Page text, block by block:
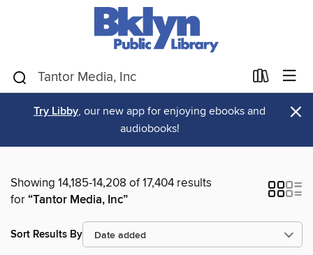
Try Libby, our new app for enjoying ebooks and
audiobooks!
×
Showing 14,185-14,208 of 17,404 results
for“Tantor Media, Inc”
Sort Results By